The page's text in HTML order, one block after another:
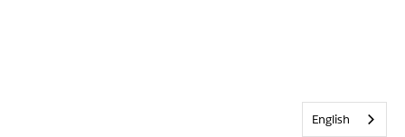
English